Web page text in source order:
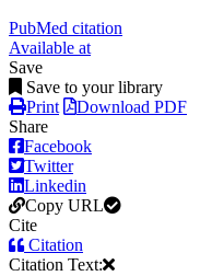
PubMed citation
Available at
Save
Save to your library
Print
Download PDF
Share
Facebook
Twitter
Linkedin
Copy URL
Cite
Citation
Citation Text: